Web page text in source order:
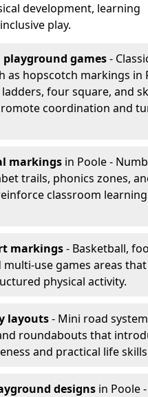
development, learning
play.
games-
as hopscotch markings in
four square, and
coordination and
markings in Poole -
trails, phonics zones,
classroom learning
markings- Basketball,
multi-use games areas that
physical activity.
layouts- Mini road
roundabouts that
and practical life
designs in Poole -